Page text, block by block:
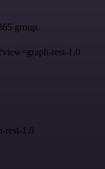
group.
rest-1.0
rest-1.0